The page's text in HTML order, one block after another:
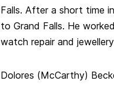
Falls. After a short time
to Grand Falls. He
watch repair and
Dolores (McCarthy)